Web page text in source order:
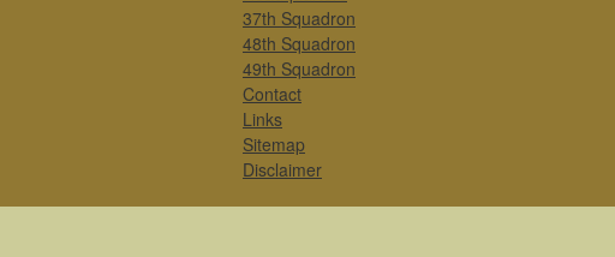
37th Squadron
48th Squadron
49th Squadron
Contact
Links
Sitemap
Disclaimer